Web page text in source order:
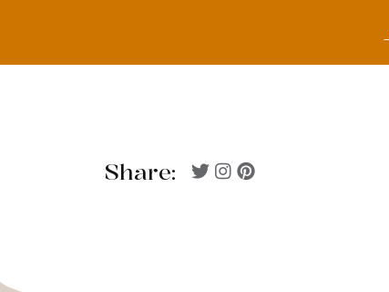
Share: